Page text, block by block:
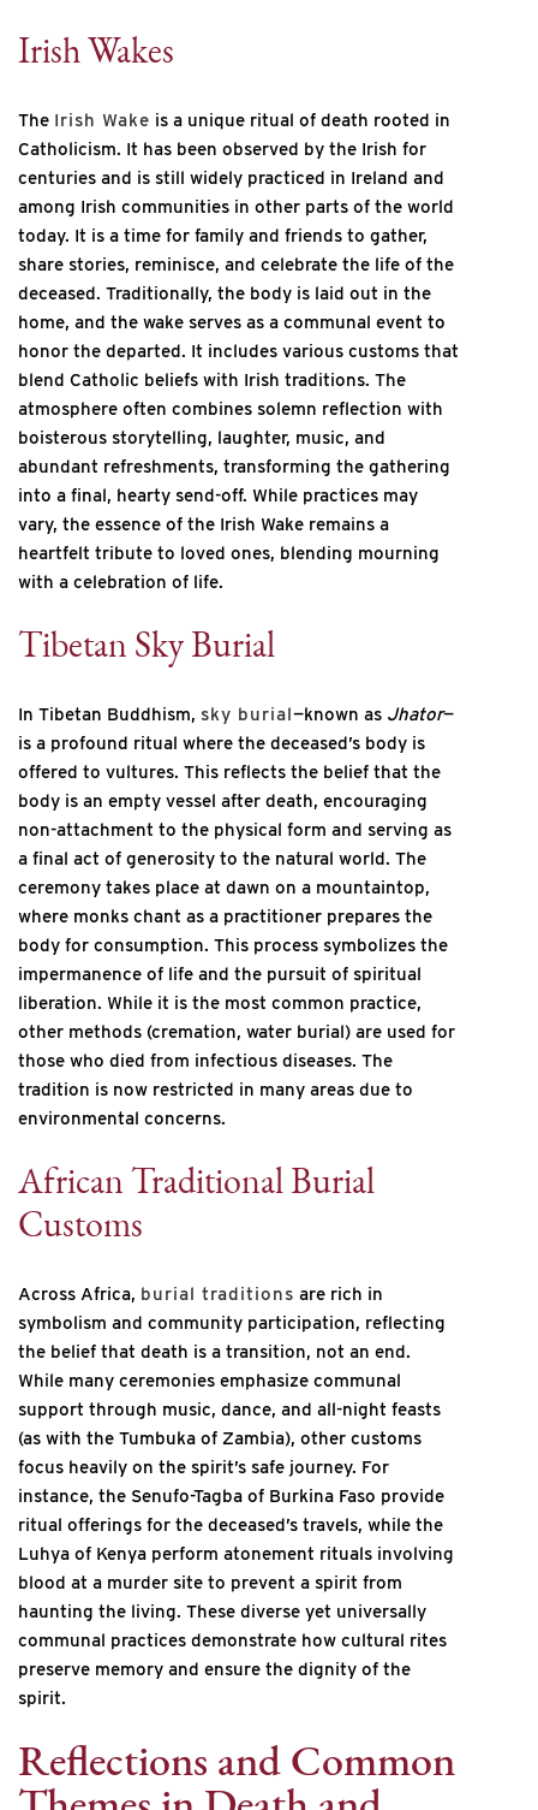
Irish Wakes
The Irish Wake is a unique ritual of death rooted in
Catholicism. It has been observed by the Irish for
centuries and is still widely practiced in Ireland and
among Irish communities in other parts of the world
today. It is a time for family and friends to gather,
share stories, reminisce, and celebrate the life of the
deceased. Traditionally, the body is laid out in the
home, and the wake serves as a communal event to
honor the departed. It includes various customs that
blend Catholic beliefs with Irish traditions. The
atmosphere often combines solemn reflection with
boisterous storytelling, laughter, music, and
abundant refreshments, transforming the gathering
into a final, hearty send-off. While practices may
vary, the essence of the Irish Wake remains a
heartfelt tribute to loved ones, blending mourning
with a celebration of life.
Tibetan Sky Burial
In Tibetan Buddhism, sky burial—known as Jhator—
is a profound ritual where the deceased’s body is
offered to vultures. This reflects the belief that the
body is an empty vessel after death, encouraging
non-attachment to the physical form and serving as
a final act of generosity to the natural world. The
ceremony takes place at dawn on a mountaintop,
where monks chant as a practitioner prepares the
body for consumption. This process symbolizes the
impermanence of life and the pursuit of spiritual
liberation. While it is the most common practice,
other methods (cremation, water burial) are used for
those who died from infectious diseases. The
tradition is now restricted in many areas due to
environmental concerns.
African Traditional Burial
Customs
Across Africa, burial traditions are rich in
symbolism and community participation, reflecting
the belief that death is a transition, not an end.
While many ceremonies emphasize communal
support through music, dance, and all-night feasts
(as with the Tumbuka of Zambia), other customs
focus heavily on the spirit’s safe journey. For
instance, the Senufo-Tagba of Burkina Faso provide
ritual offerings for the deceased’s travels, while the
Luhya of Kenya perform atonement rituals involving
blood at a murder site to prevent a spirit from
haunting the living. These diverse yet universally
communal practices demonstrate how cultural rites
preserve memory and ensure the dignity of the
spirit.
Reflections and Common